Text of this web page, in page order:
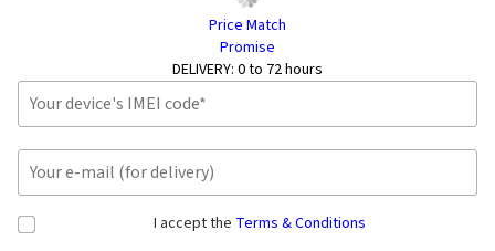
Price Match
Promise
DELIVERY: 0 to 72 hours
I accept the Terms & Conditions